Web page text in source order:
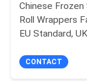
PRIVACY
POLICY
Chinese Frozen
Roll Wrappers
EU Standard,
Adapted
CONTACT